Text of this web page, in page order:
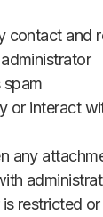
contact and
spam
or interact
any
restricted